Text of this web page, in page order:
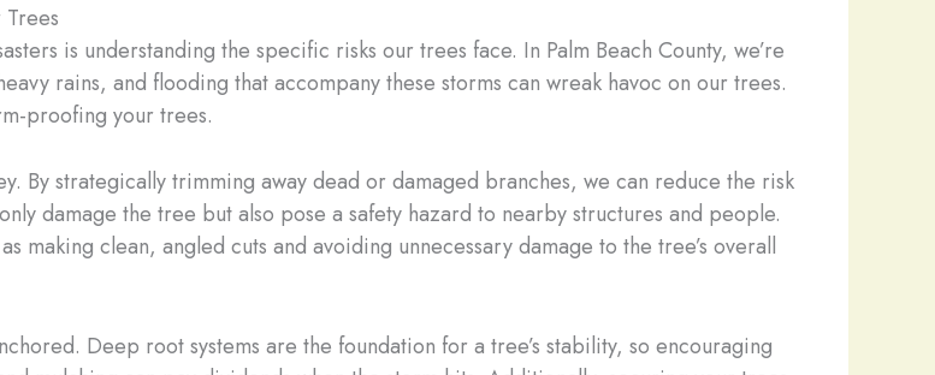
is understanding the specific risks our trees face. In Palm Beach County, we’re
rains, and flooding that accompany these storms can wreak havoc on our trees.
proofing your trees.
By strategically trimming away dead or damaged branches, we can reduce the risk
damage the tree but also pose a safety hazard to nearby structures and people.
making clean, angled cuts and avoiding unnecessary damage to the tree’s overall
Deep root systems are the foundation for a tree’s stability, so encouraging